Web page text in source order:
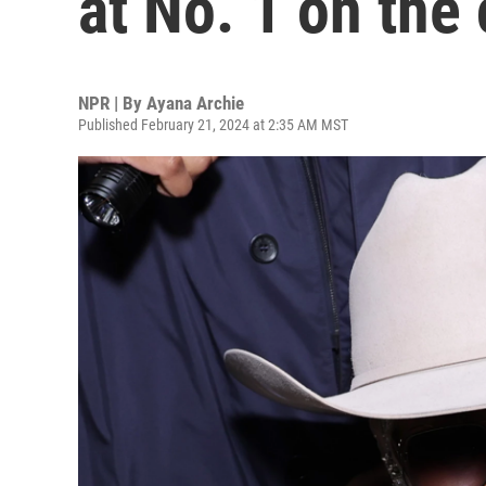
NPR | By Ayana Archie
Published February 21, 2024 at 2:35 AM MST